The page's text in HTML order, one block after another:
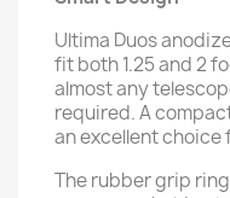
Ultima Duos
fit both 1.25 and 2
almost any
required. A
an excellent choice
The rubber grip